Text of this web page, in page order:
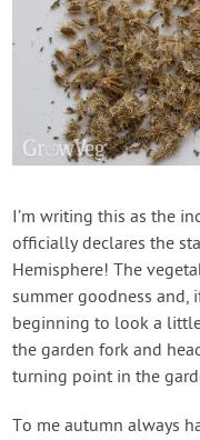
Gardening How-
About GrowVeg
I’m writing this as the
officially declares the
Hemisphere! The
summer goodness and,
beginning to look a
the garden fork and
turning point in the
To me autumn always